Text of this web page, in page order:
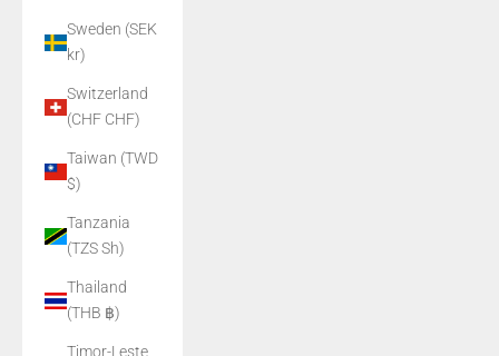
Sweden (SEK
kr)
Switzerland
(CHF CHF)
Taiwan (TWD
$)
Tanzania
(TZS Sh)
Thailand
(THB ฿)
Timor-Leste